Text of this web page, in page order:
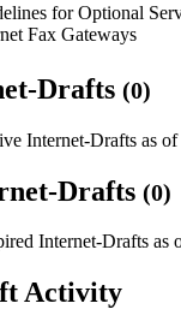
for Optional
Fax Gateways
Drafts (0)
Internet-Drafts as
Drafts (0)
Internet-Drafts as
Activity